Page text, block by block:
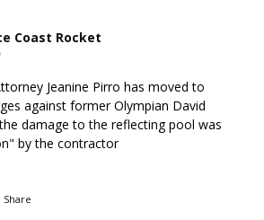
Coast Rocket
Jeanine Pirro has moved to
against former Olympian David
damage to the reflecting pool was
by the contractor
Share